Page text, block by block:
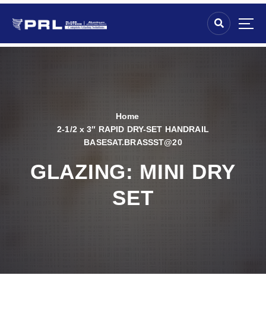
Home
2-1/2 x 3″ RAPID DRY-SET HANDRAIL
BASESAT.BRASSST@20
GLAZING: MINI DRY
SET